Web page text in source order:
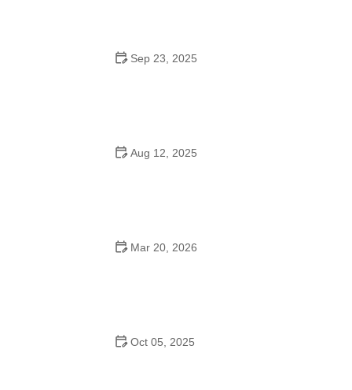
Sep 23, 2025
Aug 12, 2025
Mar 20, 2026
Oct 05, 2025